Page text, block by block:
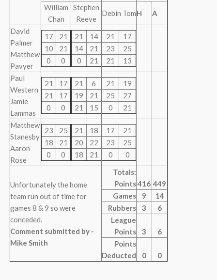
William
Chan
Stephen
Reeve
Debin TomH A
David
Palmer
Matthew
Pavyer
17
21
10
21
0
0
21
14
14
21
0
21
21
17
23
25
21
13
Paul
Western
Jamie
Lammas
21
17
21
17
0
0
21
6
19
21
21
15
21
19
25
27
0
21
Matthew
Stanesby
Aaron
Rose
23
25
18
21
0
0
21
18
20
22
18
21
17
21
23
25
0
0
Unfortunately the home
team run out of time for
games 8 & 9 so were
conceded.
Comment submitted by -
Mike Smith
Totals:
Points416 449
Games
9
14
Rubbers
3
6
League
Points
3
6
Points
Deducted
0 0